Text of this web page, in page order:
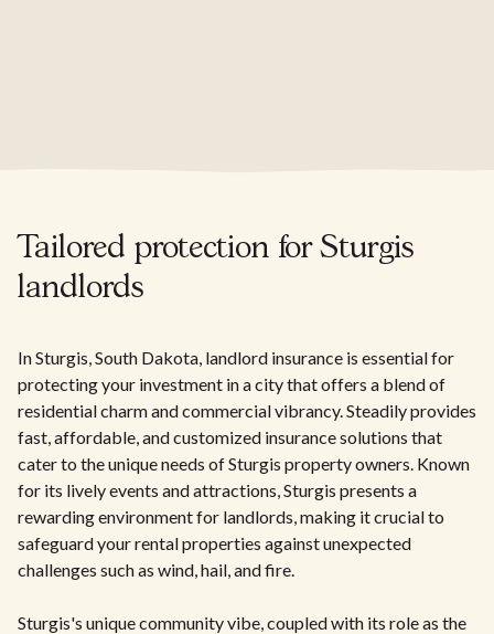
Tailored protection for Sturgis
landlords
In Sturgis, South Dakota, landlord insurance is essential for
protecting your investment in a city that offers a blend of
residential charm and commercial vibrancy. Steadily provides
fast, affordable, and customized insurance solutions that
cater to the unique needs of Sturgis property owners. Known
for its lively events and attractions, Sturgis presents a
rewarding environment for landlords, making it crucial to
safeguard your rental properties against unexpected
challenges such as wind, hail, and fire.
Sturgis's unique community vibe, coupled with its role as the